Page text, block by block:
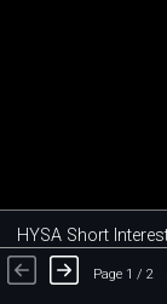
HYSA Short
Page 1 / 2